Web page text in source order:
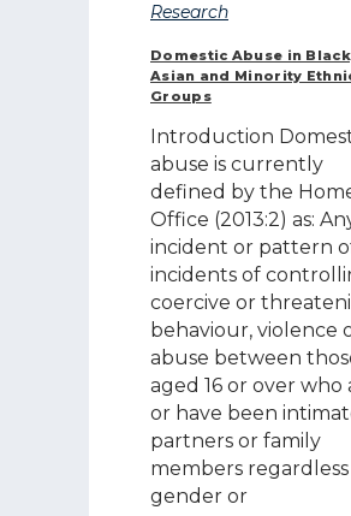
Research
Domestic Abuse in
Asian and Minority
Groups
Introduction
abuse is currently
defined by the
Office (2013:2) as:
incident or pattern
incidents of
coercive or
behaviour, violence
abuse between
aged 16 or over who
or have been
partners or family
members
gender or